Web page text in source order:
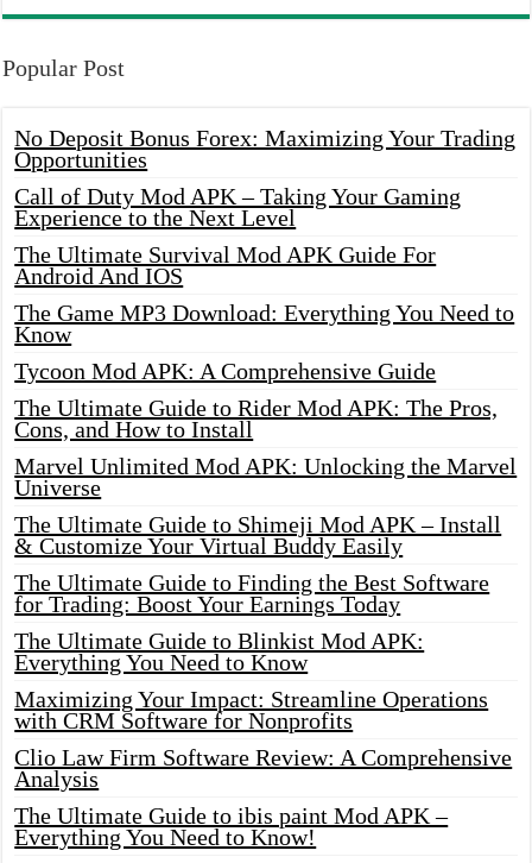
Popular Post
No Deposit Bonus Forex: Maximizing Your Trading
Opportunities
Call of Duty Mod APK – Taking Your Gaming
Experience to the Next Level
The Ultimate Survival Mod APK Guide For
Android And IOS
The Game MP3 Download: Everything You Need to
Know
Tycoon Mod APK: A Comprehensive Guide
The Ultimate Guide to Rider Mod APK: The Pros,
Cons, and How to Install
Marvel Unlimited Mod APK: Unlocking the Marvel
Universe
The Ultimate Guide to Shimeji Mod APK – Install
& Customize Your Virtual Buddy Easily
The Ultimate Guide to Finding the Best Software
for Trading: Boost Your Earnings Today
The Ultimate Guide to Blinkist Mod APK:
Everything You Need to Know
Maximizing Your Impact: Streamline Operations
with CRM Software for Nonprofits
Clio Law Firm Software Review: A Comprehensive
Analysis
The Ultimate Guide to ibis paint Mod APK –
Everything You Need to Know!